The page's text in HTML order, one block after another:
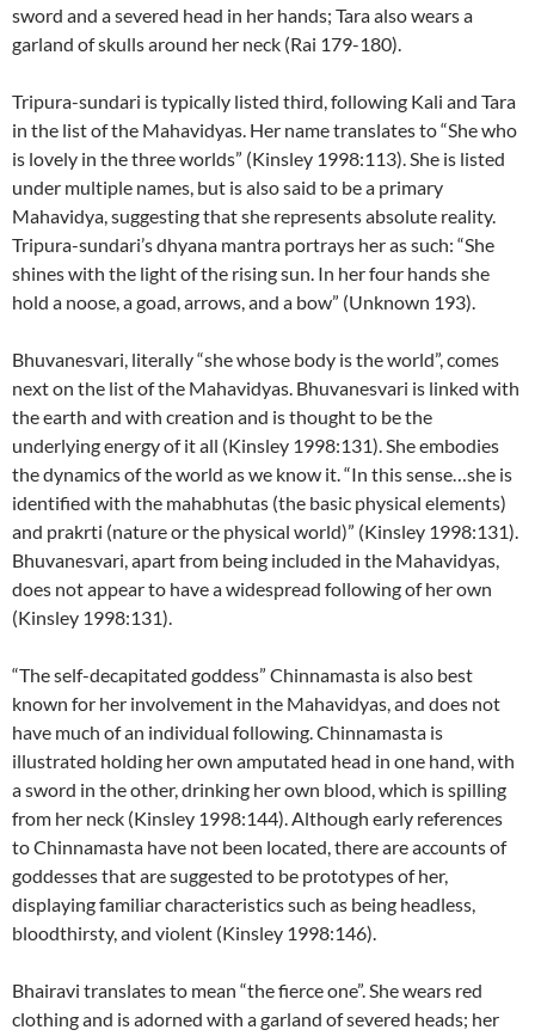
sword and a severed head in her hands; Tara also wears a
garland of skulls around her neck (Rai 179-180).
Tripura-sundari is typically listed third, following Kali and Tara
in the list of the Mahavidyas. Her name translates to “She who
is lovely in the three worlds” (Kinsley 1998:113). She is listed
under multiple names, but is also said to be a primary
Mahavidya, suggesting that she represents absolute reality.
Tripura-sundari’s dhyana mantra portrays her as such: “She
shines with the light of the rising sun. In her four hands she
hold a noose, a goad, arrows, and a bow” (Unknown 193).
Bhuvanesvari, literally “she whose body is the world”, comes
next on the list of the Mahavidyas. Bhuvanesvari is linked with
the earth and with creation and is thought to be the
underlying energy of it all (Kinsley 1998:131). She embodies
the dynamics of the world as we know it. “In this sense…she is
identified with the mahabhutas (the basic physical elements)
and prakrti (nature or the physical world)” (Kinsley 1998:131).
Bhuvanesvari, apart from being included in the Mahavidyas,
does not appear to have a widespread following of her own
(Kinsley 1998:131).
“The self-decapitated goddess” Chinnamasta is also best
known for her involvement in the Mahavidyas, and does not
have much of an individual following. Chinnamasta is
illustrated holding her own amputated head in one hand, with
a sword in the other, drinking her own blood, which is spilling
from her neck (Kinsley 1998:144). Although early references
to Chinnamasta have not been located, there are accounts of
goddesses that are suggested to be prototypes of her,
displaying familiar characteristics such as being headless,
bloodthirsty, and violent (Kinsley 1998:146).
Bhairavi translates to mean “the fierce one”. She wears red
clothing and is adorned with a garland of severed heads; her